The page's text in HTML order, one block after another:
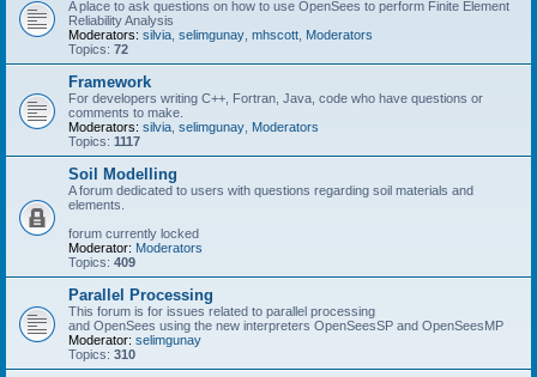
A place to ask questions on how to use OpenSees to perform Finite Element
Reliability Analysis
Moderators: silvia selimgunay mhscott Moderators
Topics: 72
Framework
For developers writing C++, Fortran, Java, code who have questions or
comments to make.
Moderators: silvia selimgunay Moderators
Topics: 1117
Soil Modelling
A forum dedicated to users with questions regarding soil materials and
elements.
forum currently locked
Moderator: Moderators
Topics: 409
Parallel Processing
This forum is for issues related to parallel processing
and OpenSees using the new interpreters OpenSeesSP and OpenSeesMP
Moderator: selimgunay
Topics: 310